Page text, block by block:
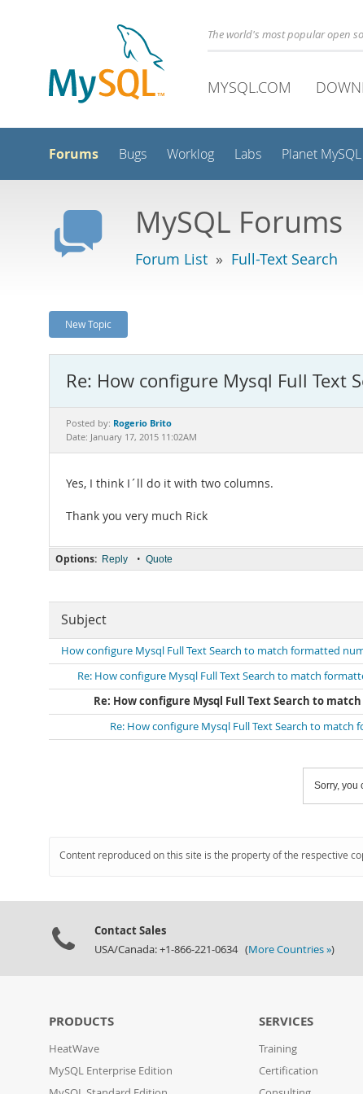
The world's most popular open
MYSQL.COM
Forums Bugs Worklog Labs Planet MySQL
MySQL Forums
Forum List » Full-Text Search
New Topic
Re: How configure Mysql Full Text
Posted by: Rogerio Brito
Date: January 17, 2015 11:02AM
Yes, I think I´ll do it with two columns.
Thank you very much Rick
Options: Reply • Quote
Subject
How configure Mysql Full Text Search to match formatted
Re: How configure Mysql Full Text Search to match
Re: How configure Mysql Full Text Search to
Re: How configure Mysql Full Text Search to match
Sorry, you
Content reproduced on this site is the property of the respective
Contact Sales
USA/Canada: +1-866-221-0634 (More Countries »)
PRODUCTS
HeatWave
MySQL Enterprise Edition
SERVICES
Training
Certification